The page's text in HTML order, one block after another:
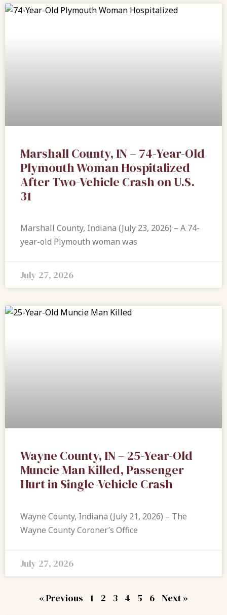
Marshall County, IN – 74-Year-Old
Plymouth Woman Hospitalized
After Two-Vehicle Crash on U.S.
31
Marshall County, Indiana (July 23, 2026) – A 74-
year-old Plymouth woman was
July 27, 2026
Wayne County, IN – 25-Year-Old
Muncie Man Killed, Passenger
Hurt in Single-Vehicle Crash
Wayne County, Indiana (July 21, 2026) – The
Wayne County Coroner’s Office
July 27, 2026
« Previous 1 2 3 4 5 6 Next »